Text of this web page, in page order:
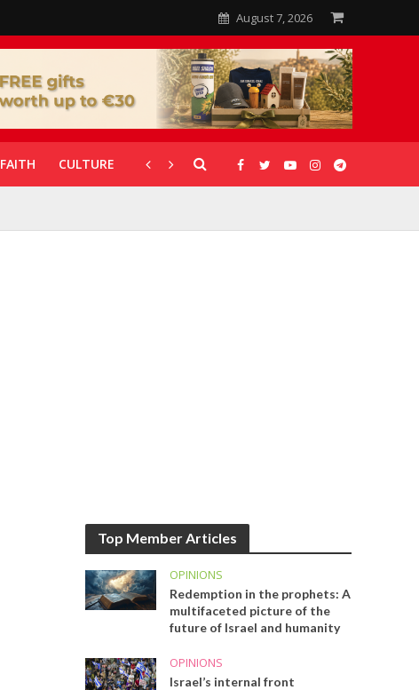
August 7, 2026
FAITH CULTURE CORONAVIRUS GALLERIES
Top Member Articles
OPINIONS
Redemption in the prophets: A
multifaceted picture of the
future of Israel and humanity
OPINIONS
Israel’s internal front